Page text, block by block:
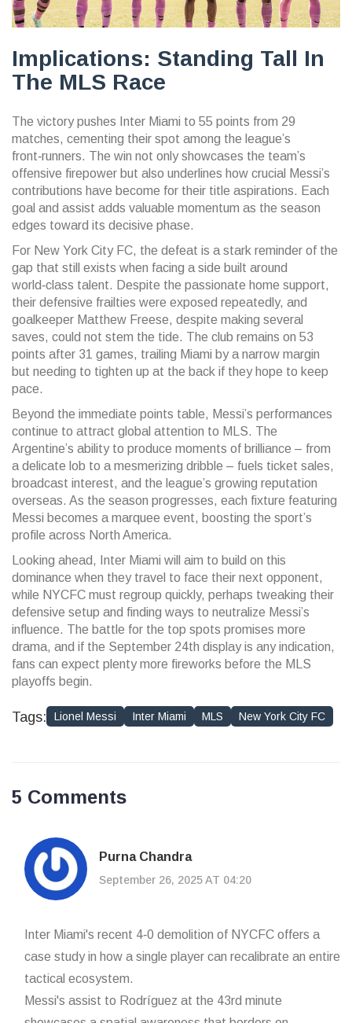
Implications: Standing Tall In
The MLS Race
The victory pushes Inter Miami to 55 points from 29
matches, cementing their spot among the league’s
front‑runners. The win not only showcases the team’s
offensive firepower but also underlines how crucial Messi’s
contributions have become for their title aspirations. Each
goal and assist adds valuable momentum as the season
edges toward its decisive phase.
For New York City FC, the defeat is a stark reminder of the
gap that still exists when facing a side built around
world‑class talent. Despite the passionate home support,
their defensive frailties were exposed repeatedly, and
goalkeeper Matthew Freese, despite making several
saves, could not stem the tide. The club remains on 53
points after 31 games, trailing Miami by a narrow margin
but needing to tighten up at the back if they hope to keep
pace.
Beyond the immediate points table, Messi’s performances
continue to attract global attention to MLS. The
Argentine’s ability to produce moments of brilliance – from
a delicate lob to a mesmerizing dribble – fuels ticket sales,
broadcast interest, and the league’s growing reputation
overseas. As the season progresses, each fixture featuring
Messi becomes a marquee event, boosting the sport’s
profile across North America.
Looking ahead, Inter Miami will aim to build on this
dominance when they travel to face their next opponent,
while NYCFC must regroup quickly, perhaps tweaking their
defensive setup and finding ways to neutralize Messi’s
influence. The battle for the top spots promises more
drama, and if the September 24th display is any indication,
fans can expect plenty more fireworks before the MLS
playoffs begin.
Tags: Lionel Messi Inter Miami MLS New York City FC
5 Comments
Purna Chandra
September 26, 2025 AT 04:20
Inter Miami's recent 4‑0 demolition of NYCFC offers a
case study in how a single player can recalibrate an entire
tactical ecosystem.
Messi's assist to Rodríguez at the 43rd minute